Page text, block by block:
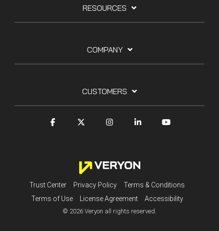
RESOURCES
COMPANY
CUSTOMERS
Trust Center Privacy Policy
Terms & Conditions
Terms of Use
License Agreement Accessibility
© 2026 Veryon all rights reserved.